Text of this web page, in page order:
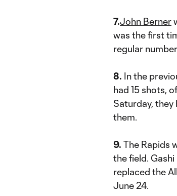
7.John Berner
was the first
regular
8. In the
had 15 shots,
Saturday,
them.
9. The Rapids
the field.
replaced the
June 24.